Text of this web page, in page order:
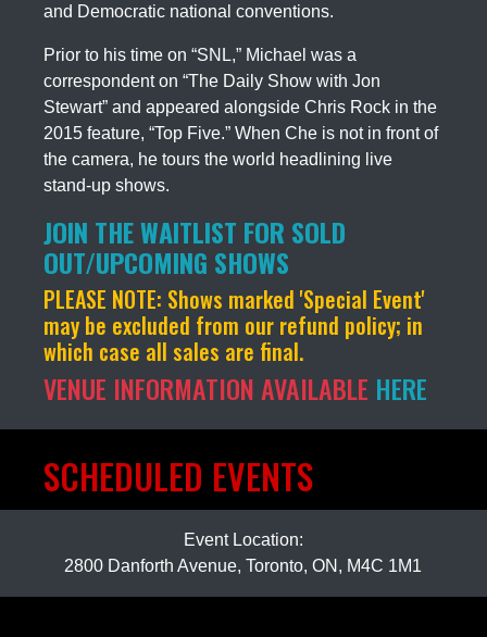
and Democratic national conventions.
Prior to his time on “SNL,” Michael was a
correspondent on “The Daily Show with Jon
Stewart” and appeared alongside Chris Rock in the
2015 feature, “Top Five.” When Che is not in front of
the camera, he tours the world headlining live
stand-up shows.
JOIN THE WAITLIST FOR SOLD
OUT/UPCOMING SHOWS
PLEASE NOTE: Shows marked 'Special Event'
may be excluded from our refund policy; in
which case all sales are final.
VENUE INFORMATION AVAILABLE HERE
SCHEDULED EVENTS
Event Location:
2800 Danforth Avenue, Toronto, ON, M4C 1M1